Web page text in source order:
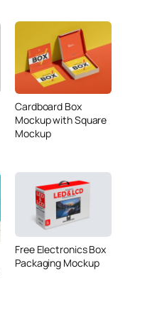
Cardboard Box
Mockup with Square
Mockup
Free Electronics Box
Packaging Mockup